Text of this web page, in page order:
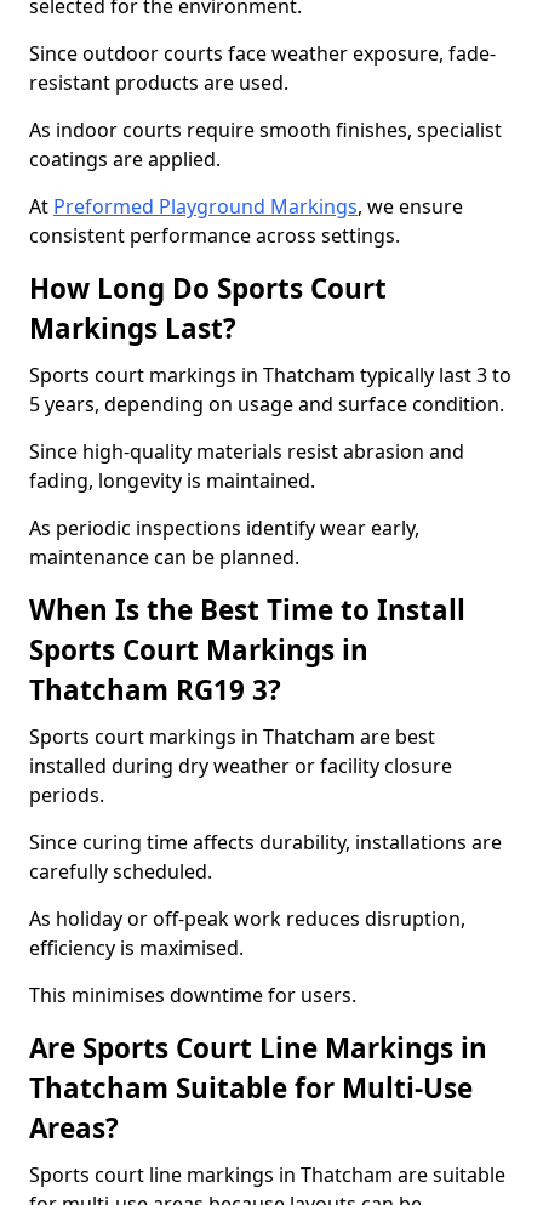
selected for the environment.
Since outdoor courts face weather exposure, fade-
resistant products are used.
As indoor courts require smooth finishes, specialist
coatings are applied.
At Preformed Playground Markings, we ensure
consistent performance across settings.
How Long Do Sports Court
Markings Last?
Sports court markings in Thatcham typically last 3 to
5 years, depending on usage and surface condition.
Since high-quality materials resist abrasion and
fading, longevity is maintained.
As periodic inspections identify wear early,
maintenance can be planned.
When Is the Best Time to Install
Sports Court Markings in
Thatcham RG19 3?
Sports court markings in Thatcham are best
installed during dry weather or facility closure
periods.
Since curing time affects durability, installations are
carefully scheduled.
As holiday or off-peak work reduces disruption,
efficiency is maximised.
This minimises downtime for users.
Are Sports Court Line Markings in
Thatcham Suitable for Multi-Use
Areas?
Sports court line markings in Thatcham are suitable